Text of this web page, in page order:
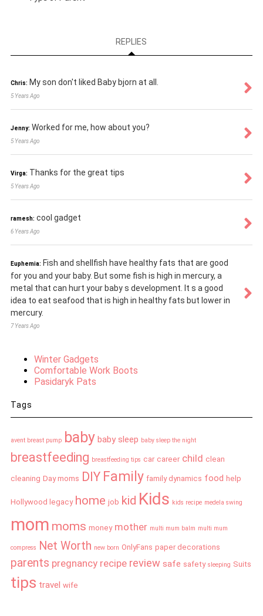
REPLIES
Chris: My son don't liked Baby bjorn at all.
5 Years Ago
Jenny: Worked for me, how about you?
5 Years Ago
Virga: Thanks for the great tips
5 Years Ago
ramesh: cool gadget
6 Years Ago
Euphemia: Fish and shellfish have healthy fats that are good
for you and your baby. But some fish is high in mercury, a
metal that can hurt your baby s development. It s a good
idea to eat seafood that is high in healthy fats but lower in
mercury.
7 Years Ago
Winter Gadgets
Comfortable Work Boots
Pasidaryk Pats
Tags
avent breast pump baby baby sleep baby sleep the night
breastfeeding breastfeeding tips car career child clean
cleaning Day moms DIY Family family dynamics food help
Hollywood legacy home job kid Kids kids recipe medela swing
mom moms money mother multi mum balm multi mum
compress Net Worth new born OnlyFans paper decorations
parents pregnancy recipe review safe safety sleeping Suits
tips travel wife